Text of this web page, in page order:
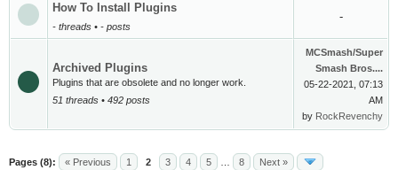
How To Install Plugins
- threads • - posts
-
Archived Plugins
Plugins that are obsolete and no longer work.
51 threads • 492 posts
MCSmash/Super
Smash Bros....
05-22-2021, 07:13
AM
by RockRevenchy
Pages (8): « Previous 1 2 3 4 5 8 Next »